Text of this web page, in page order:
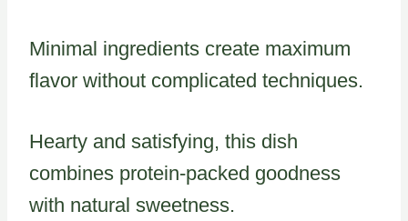
Minimal ingredients create maximum
flavor without complicated techniques.
Hearty and satisfying, this dish
combines protein-packed goodness
with natural sweetness.